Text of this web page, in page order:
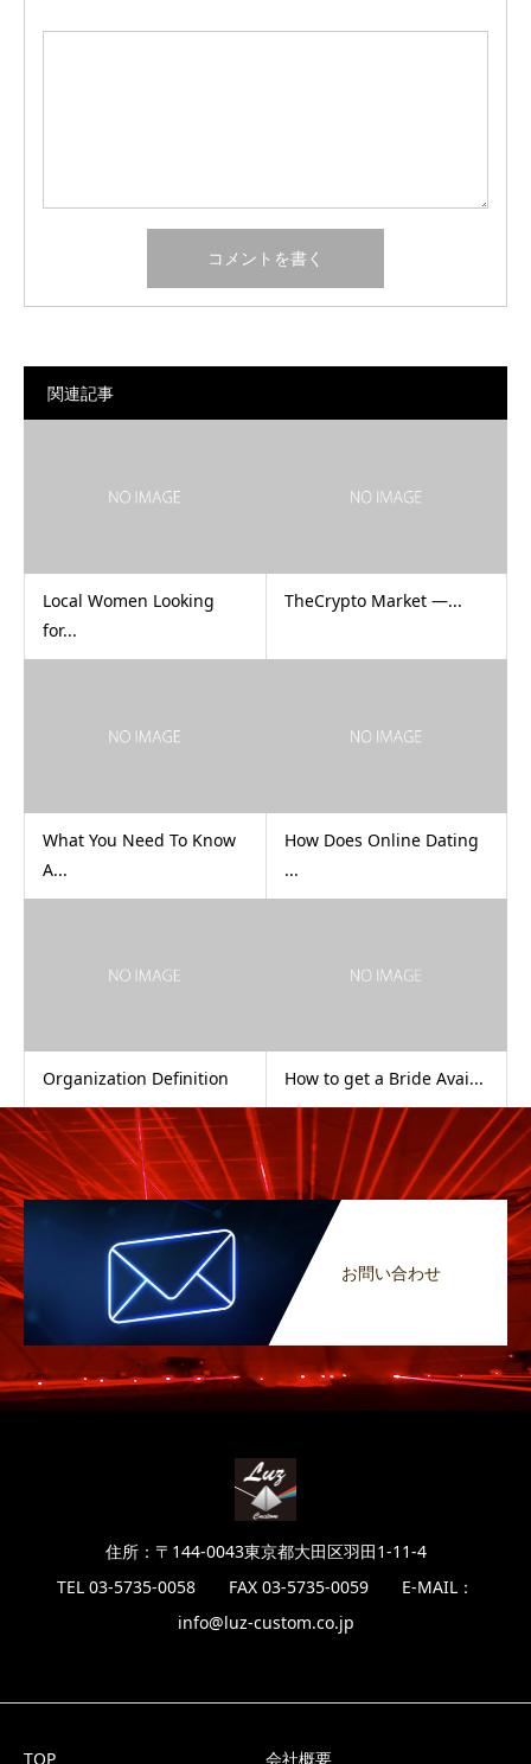
関連記事
Local Women Looking
for...
TheCrypto Market —...
What You Need To Know
A...
How Does Online Dating
...
Organization Definition How to get a Bride Avai...
お問い合わせ
住所：〒144-0043東京都大田区羽田1-11-4
TEL 03-5735-0058 FAX 03-5735-0059 E-MAIL：
info@luz-custom.co.jp
TOP 会社概要